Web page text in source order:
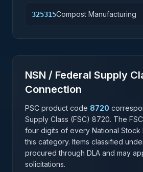
325315Compost Manufacturing
NSN / Federal Supply
Connection
PSC product code 8720
Supply Class (FSC) 8720. The
four digits of every National Stock
this category. Items classified
procured through DLA and may
solicitations.